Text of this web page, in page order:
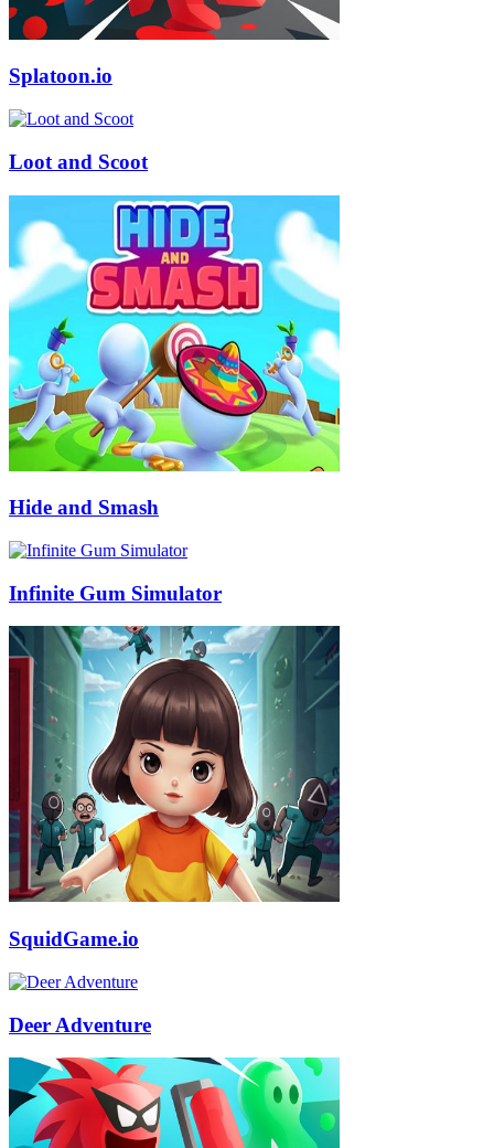
Splatoon.io
Loot and Scoot
Hide and Smash
Infinite Gum Simulator
SquidGame.io
Deer Adventure